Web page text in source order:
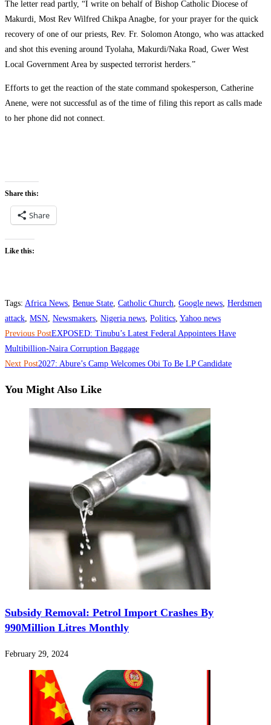
‎The letter read partly, “I write on behalf of Bishop Catholic Diocese of
Makurdi, Most Rev Wilfred Chikpa Anagbe, for your prayer for the quick
recovery of one of our priests, Rev. Fr. Solomon Atongo, who was attacked
and shot this evening around Tyolaha, Makurdi/Naka Road, Gwer West
Local Government Area by suspected terrorist herders.”
‎Efforts to get the reaction of the state command spokesperson, Catherine
Anene, were not successful as of the time of filing this report as calls made
to her phone did not connect.
Share this:
Share
Like this:
Tags: Africa News, Benue State, Catholic Church, Google news, Herdsmen
attack, MSN, Newsmakers, Nigeria news, Politics, Yahoo news
Read
more
articles
Previous Post‎EXPOSED: Tinubu’s Latest Federal Appointees Have
Multibillion-Naira Corruption Baggage
Next Post‎2027: Abure’s Camp Welcomes Obi To Be LP Candidate
You Might Also Like
Subsidy Removal: Petrol Import Crashes By
990Million Litres Monthly
February 29, 2024